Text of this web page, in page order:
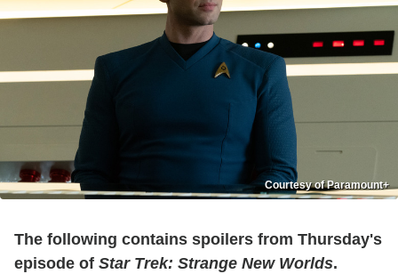
Courtesy of Paramount+
The following contains spoilers from Thursday's
episode of Star Trek: Strange New Worlds.